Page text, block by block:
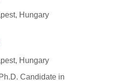
Hungary
Hungary
Candidate in